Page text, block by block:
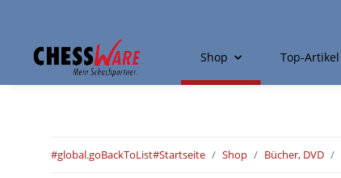
Shop Top-Artikel
#global.goBackToList#Startseite Shop Bücher, DVD